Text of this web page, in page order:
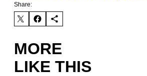
Share:
MORE
LIKE THIS